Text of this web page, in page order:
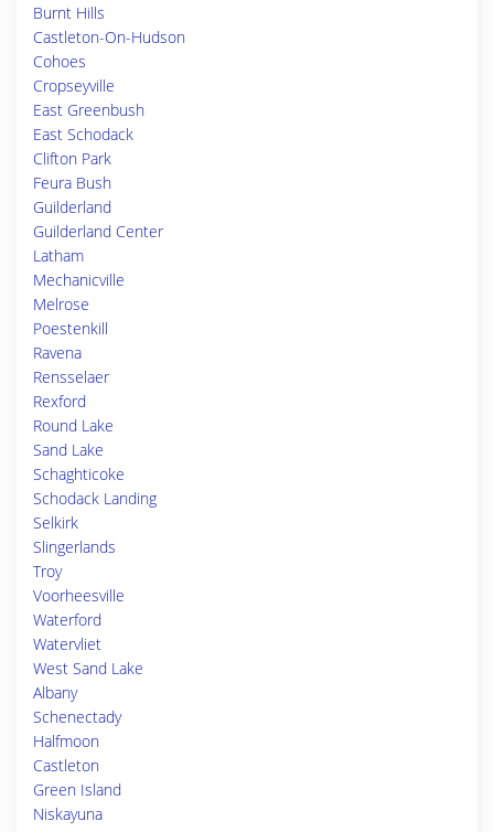
Burnt Hills
Castleton-On-Hudson
Cohoes
Cropseyville
East Greenbush
East Schodack
Clifton Park
Feura Bush
Guilderland
Guilderland Center
Latham
Mechanicville
Melrose
Poestenkill
Ravena
Rensselaer
Rexford
Round Lake
Sand Lake
Schaghticoke
Schodack Landing
Selkirk
Slingerlands
Troy
Voorheesville
Waterford
Watervliet
West Sand Lake
Albany
Schenectady
Halfmoon
Castleton
Green Island
Niskayuna